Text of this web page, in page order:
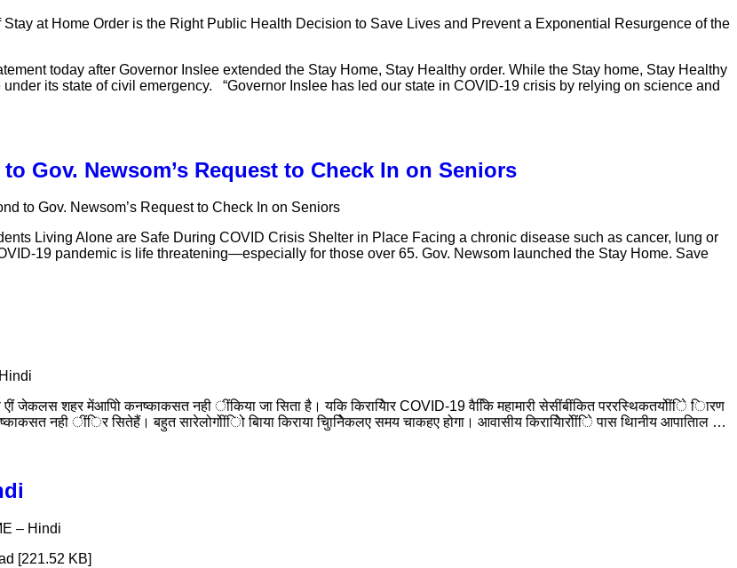
at Home Order is the Right Public Health Decision to Save Lives and Prevent a Exponential Resurgence of the
today after Governor Inslee extended the Stay Home, Stay Healthy order. While the Stay home, Stay Healthy
its state of civil emergency. “Governor Inslee has led our state in COVID-19 crisis by relying on science and
Gov. Newsom’s Request to Check In on Seniors
to Gov. Newsom’s Request to Check In on Seniors
Living Alone are Safe During COVID Crisis Shelter in Place Facing a chronic disease such as cancer, lung or
19 pandemic is life threatening—especially for those over 65. Gov. Newsom launched the Stay Home. Save
जेकलस शहर मेंआपिो कनष्काकसत नही ींकिया जा सिता है। यकि किरायेिार COVID-19 वैकिि महामारी सेसींबींकित पररस्थिकतयोींिे िारण
नही ींिर सितेहैं। बहुत सारेलोगोींिो बिाया किराया चुिानेिेकलए समय चाकहए होगा। आवासीय किरायेिारोींिे पास थिानीय आपातिाल …
– Hindi
[221.52 KB]